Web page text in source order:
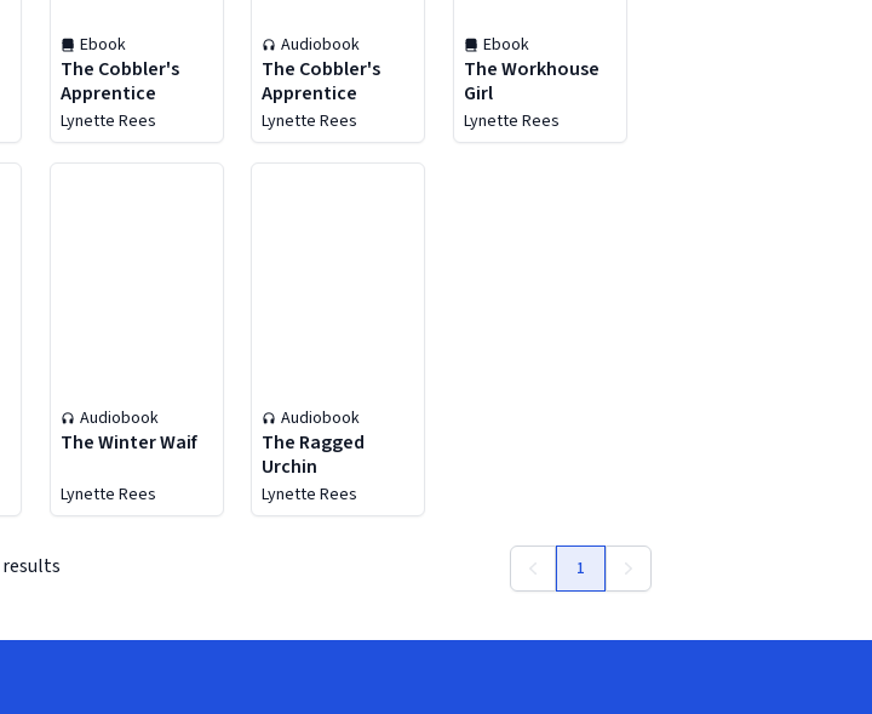
Ebook
The Cobbler's
Apprentice
Lynette Rees
Audiobook
The Cobbler's
Apprentice
Lynette Rees
Ebook
The Workhouse
Girl
Lynette Rees
Audiobook
The Winter Waif
Lynette Rees
Audiobook
The Ragged
Urchin
Lynette Rees
results 1